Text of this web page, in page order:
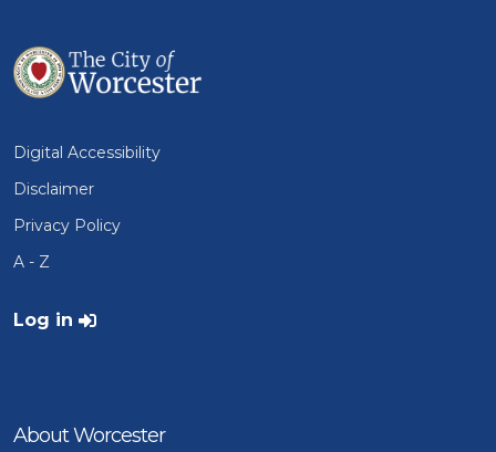
Digital Accessibility
Disclaimer
Privacy Policy
A - Z
User account menu
Log in
About Worcester